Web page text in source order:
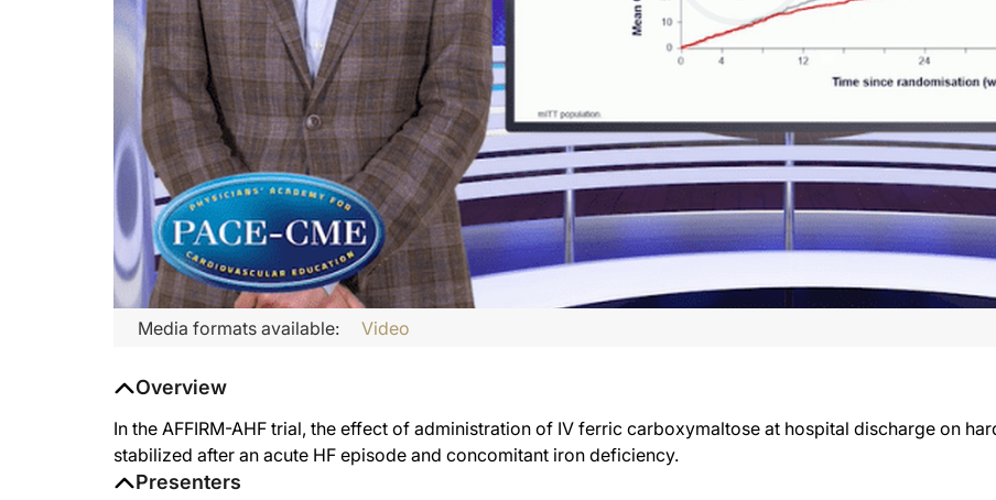
Media formats available: Video
Overview
In the AFFIRM-AHF trial, the effect of administration of IV ferric carboxymaltose at hospital discharge on
stabilized after an acute HF episode and concomitant iron deficiency.
Presenters